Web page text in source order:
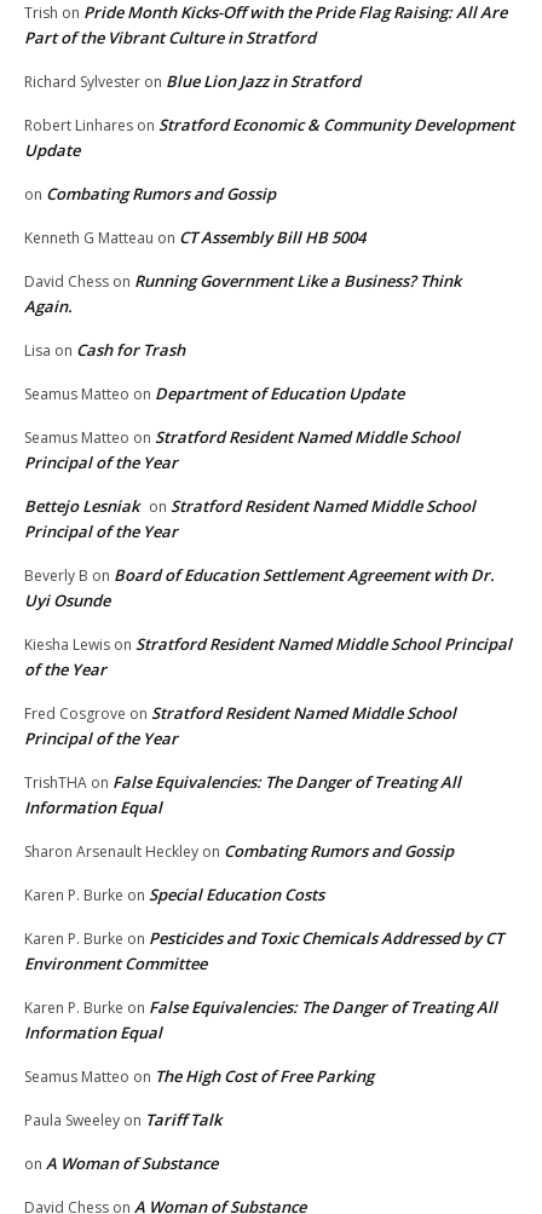
Trish on Pride Month Kicks-Off with the Pride Flag Raising: All Are
Part of the Vibrant Culture in Stratford
Richard Sylvester on Blue Lion Jazz in Stratford
Robert Linhares on Stratford Economic & Community Development
Update
on Combating Rumors and Gossip
Kenneth G Matteau on CT Assembly Bill HB 5004
David Chess on Running Government Like a Business? Think
Again.
Lisa on Cash for Trash
Seamus Matteo on Department of Education Update
Seamus Matteo on Stratford Resident Named Middle School
Principal of the Year
Bettejo Lesniak on Stratford Resident Named Middle School
Principal of the Year
Beverly B on Board of Education Settlement Agreement with Dr.
Uyi Osunde
Kiesha Lewis on Stratford Resident Named Middle School Principal
of the Year
Fred Cosgrove on Stratford Resident Named Middle School
Principal of the Year
TrishTHA on False Equivalencies: The Danger of Treating All
Information Equal
Sharon Arsenault Heckley on Combating Rumors and Gossip
Karen P. Burke on Special Education Costs
Karen P. Burke on Pesticides and Toxic Chemicals Addressed by CT
Environment Committee
Karen P. Burke on False Equivalencies: The Danger of Treating All
Information Equal
Seamus Matteo on The High Cost of Free Parking
Paula Sweeley on Tariff Talk
on A Woman of Substance
David Chess on A Woman of Substance